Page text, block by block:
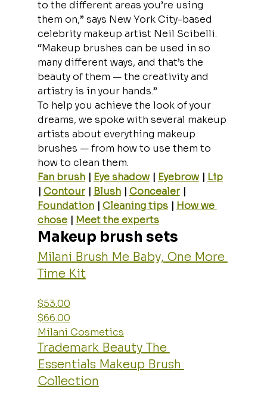
to the different areas you’re using
them on,” says New York City-based
celebrity makeup artist Neil Scibelli.
“Makeup brushes can be used in so
many different ways, and that’s the
beauty of them — the creativity and
artistry is in your hands.”
To help you achieve the look of your
dreams, we spoke with several makeup
artists about everything makeup
brushes — from how to use them to
how to clean them.
Fan brush | Eye shadow | Eyebrow | Lip
| Contour | Blush | Concealer |
Foundation | Cleaning tips | How we
chose | Meet the experts
Makeup brush sets
Milani Brush Me Baby, One More
Time Kit
$53.00
$66.00
Milani Cosmetics
Trademark Beauty The
Essentials Makeup Brush
Collection